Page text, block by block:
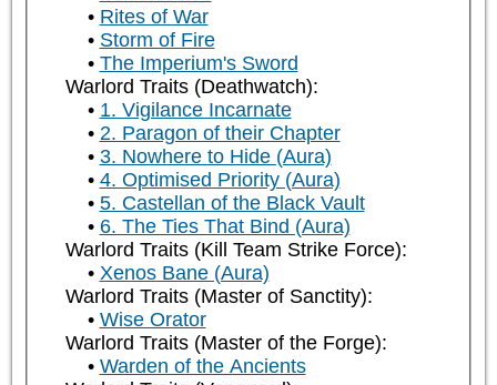
Rites of War
Storm of Fire
The Imperium's Sword
Warlord Traits (Deathwatch):
1. Vigilance Incarnate
2. Paragon of their Chapter
3. Nowhere to Hide (Aura)
4. Optimised Priority (Aura)
5. Castellan of the Black Vault
6. The Ties That Bind (Aura)
Warlord Traits (Kill Team Strike Force):
Xenos Bane (Aura)
Warlord Traits (Master of Sanctity):
Wise Orator
Warlord Traits (Master of the Forge):
Warden of the Ancients